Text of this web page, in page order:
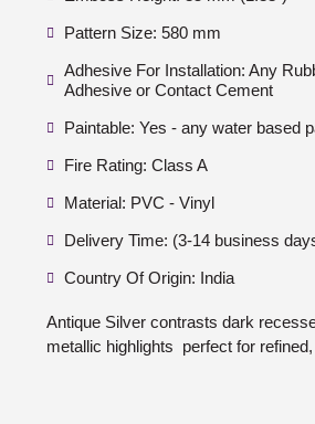
Pattern Size: 580 mm
Adhesive For Installation: Any
Adhesive or Contact Cement
Paintable: Yes - any water based
Fire Rating: Class A
Material: PVC - Vinyl
Delivery Time: (3-14 business
Country Of Origin: India
Antique Silver contrasts dark
metallic highlights perfect for